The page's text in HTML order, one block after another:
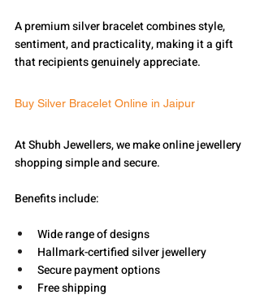
A premium silver bracelet combines style,
sentiment, and practicality, making it a gift
that recipients genuinely appreciate.
Buy Silver Bracelet Online in Jaipur
At Shubh Jewellers, we make online jewellery
shopping simple and secure.
Benefits include:
Wide range of designs
Hallmark-certified silver jewellery
Secure payment options
Free shipping